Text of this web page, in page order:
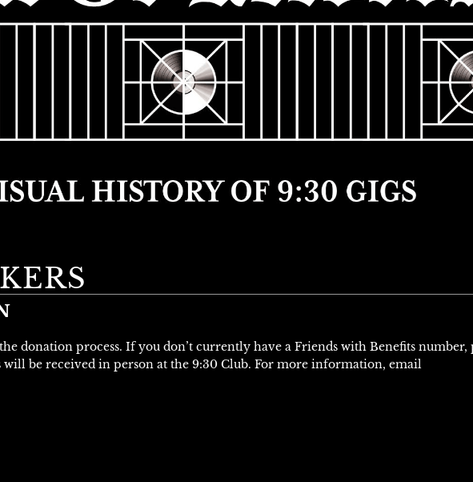
donation process. If you don’t currently have a Friends with Benefits number,
will be received in person at the 9:30 Club. For more information, email